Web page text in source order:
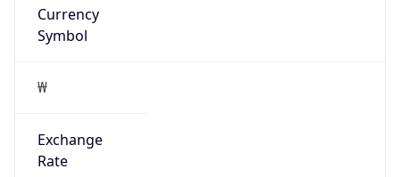
Currency
Symbol
₩
Exchange
Rate